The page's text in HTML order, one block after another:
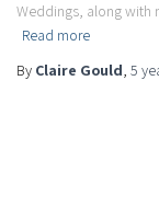
Weddings, along with
Read more
By Claire Gould, 5